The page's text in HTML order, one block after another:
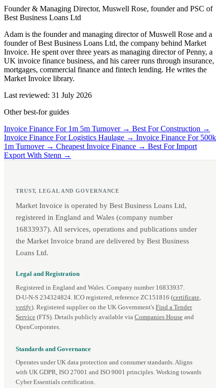
Founder & Managing Director, Muswell Rose, founder and PSC of
Best Business Loans Ltd
Adam is the founder and managing director of Muswell Rose and a
founder of Best Business Loans Ltd, the company behind Market
Invoice. He spent over three years as managing director of Penny, a
UK invoice finance business, and his career runs through insurance,
mortgages, commercial finance and fintech lending. He writes the
Market Invoice library.
Last reviewed: 31 July 2026
Other best-for guides
Invoice Finance For 1m 5m Turnover → Best For Construction →
Invoice Finance For Logistics Haulage → Invoice Finance For 500k
1m Turnover → Cheapest Invoice Finance → Best For Import
Export With Stenn →
TRUST, LEGAL AND GOVERNANCE
Market Invoice is operated by Best Business Loans Ltd,
registered in England and Wales (company number
16833937). All services, operations and publications under
the Market Invoice brand are delivered by Best Business
Loans Ltd.
Legal and Registration
Registered in England and Wales. Company number 16833937.
D‑U‑N‑S 234324824. ICO registered, reference ZC151816 (certificate,
verify). Registered supplier on the UK Government's Find a Tender
Service (FTS). Details publicly available via Companies House and
OpenCorporates.
Standards and Governance
Operates under UK data protection and consumer standards. Aligns
with UK GDPR, ISO 27001 and ISO 9001 principles. Working towards
Cyber Essentials certification.